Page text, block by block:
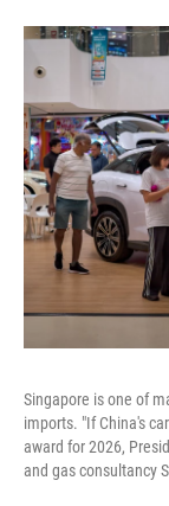
Singapore is one of
imports. "If China's
award for 2026,
and gas consultancy